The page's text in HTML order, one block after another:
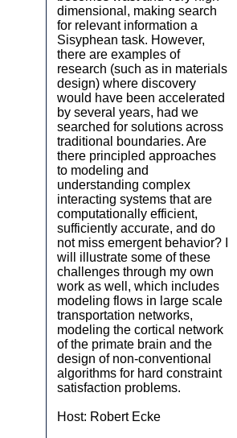
dimensional, making search
for relevant information a
Sisyphean task. However,
there are examples of
research (such as in materials
design) where discovery
would have been accelerated
by several years, had we
searched for solutions across
traditional boundaries. Are
there principled approaches
to modeling and
understanding complex
interacting systems that are
computationally efficient,
sufficiently accurate, and do
not miss emergent behavior? I
will illustrate some of these
challenges through my own
work as well, which includes
modeling flows in large scale
transportation networks,
modeling the cortical network
of the primate brain and the
design of non-conventional
algorithms for hard constraint
satisfaction problems.
Host: Robert Ecke